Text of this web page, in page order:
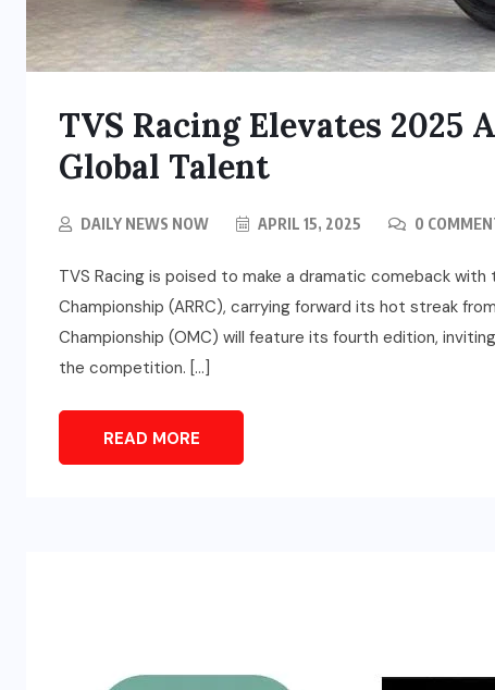
TVS Racing Elevates 2025
Global Talent
DAILY NEWS NOW APRIL 15, 2025 0
TVS Racing is poised to make a dramatic comeback
Championship (ARRC), carrying forward its hot streak
Championship (OMC) will feature its fourth edition,
the competition. […]
READ MORE